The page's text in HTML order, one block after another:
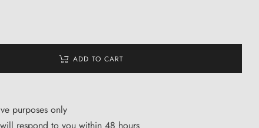
ADD TO CART
purposes only